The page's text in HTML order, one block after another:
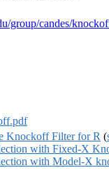
group/candes/
Knockoff Filter for R (
with Fixed-X
with Model-X